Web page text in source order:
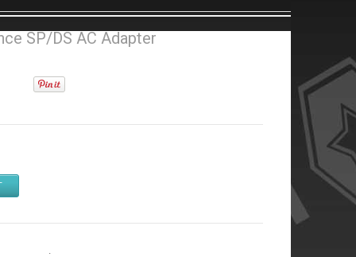
SP/DS AC Adapter
.